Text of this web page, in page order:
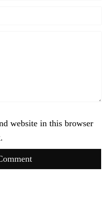
website in this browser